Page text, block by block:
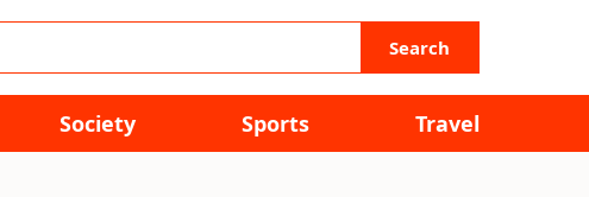
Search
Society Sports Travel